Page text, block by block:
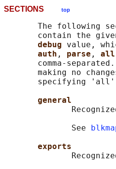
SECTIONS top
The following
contain the
debug value,
auth , parse , all
comma-
making no
specifying
general
              See
exports